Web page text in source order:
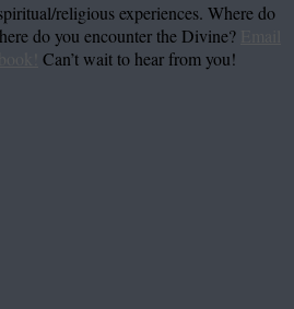
religious experiences. Where do
do you encounter the Divine?
Can’t wait to hear from you!